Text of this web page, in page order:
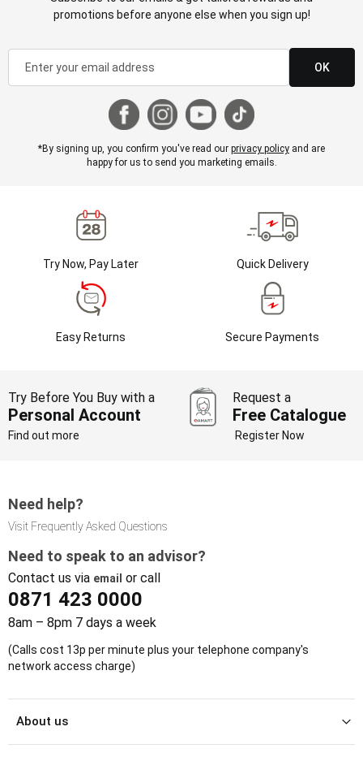
promotions before anyone else when you sign up!
OK
*By signing up, you confirm you've read our privacy policy and are
happy for us to send you marketing emails.
Try Now, Pay Later Quick Delivery
Easy Returns Secure Payments
Try Before You Buy with a
Personal Account
Find out more
Request a
Free Catalogue
Register Now
Need help?
Visit Frequently Asked Questions
Need to speak to an advisor?
Contact us via email or call
0871 423 0000
8am – 8pm 7 days a week
(Calls cost 13p per minute plus your telephone company's
network access charge)
About us